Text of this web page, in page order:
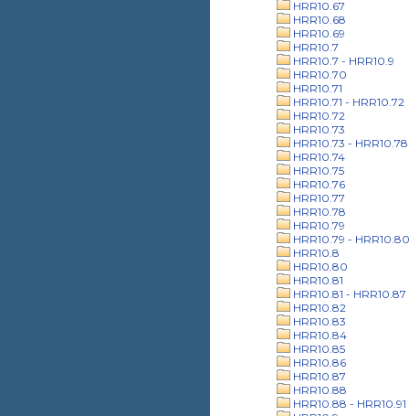
HRR10.67
HRR10.68
HRR10.69
HRR10.7
HRR10.7 - HRR10.9
HRR10.70
HRR10.71
HRR10.71 - HRR10.72
HRR10.72
HRR10.73
HRR10.73 - HRR10.78
HRR10.74
HRR10.75
HRR10.76
HRR10.77
HRR10.78
HRR10.79
HRR10.79 - HRR10.80
HRR10.8
HRR10.80
HRR10.81
HRR10.81 - HRR10.87
HRR10.82
HRR10.83
HRR10.84
HRR10.85
HRR10.86
HRR10.87
HRR10.88
HRR10.88 - HRR10.91